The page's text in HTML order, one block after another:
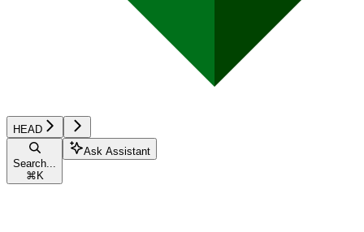
HEAD
Search...
⌘ K
Ask Assistant